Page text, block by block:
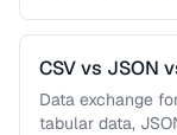
CSV vs JSON
Compared
Data exchange
tabular data,